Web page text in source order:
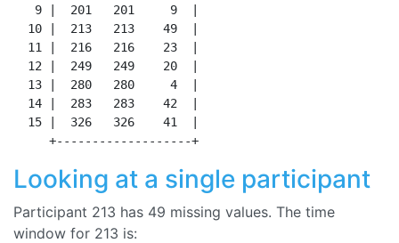
   9 |  201   201     9  |
  10 |  213   213    49  |
  11 |  216   216    23  |
  12 |  249   249    20  |
  13 |  280   280     4  |
  14 |  283   283    42  |
  15 |  326   326    41  |
Looking at a single participant
Participant 213 has 49 missing values. The time
window for 213 is: